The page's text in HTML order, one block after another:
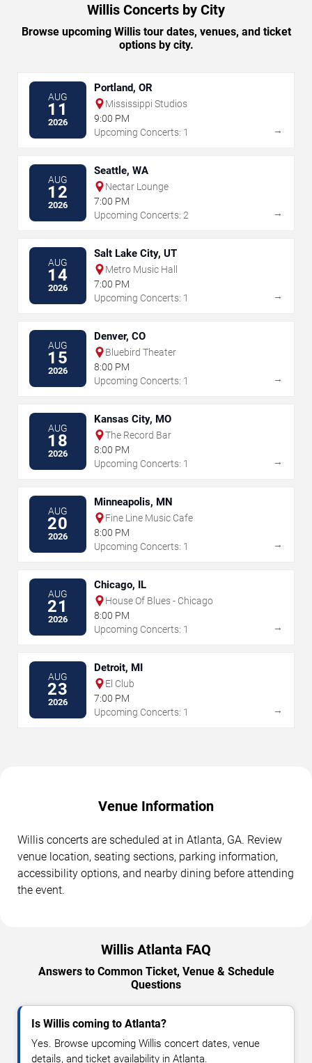
Willis Concerts by City
Browse upcoming Willis tour dates, venues, and ticket
options by city.
AUG
11
2026
Portland, OR
Mississippi Studios
9:00 PM
Upcoming Concerts: 1
→
AUG
12
2026
Seattle, WA
Nectar Lounge
7:00 PM
Upcoming Concerts: 2
→
AUG
14
2026
Salt Lake City, UT
Metro Music Hall
7:00 PM
Upcoming Concerts: 1
→
AUG
15
2026
Denver, CO
Bluebird Theater
8:00 PM
Upcoming Concerts: 1
→
AUG
18
2026
Kansas City, MO
The Record Bar
8:00 PM
Upcoming Concerts: 1
→
AUG
20
2026
Minneapolis, MN
Fine Line Music Cafe
8:00 PM
Upcoming Concerts: 1
→
AUG
21
2026
Chicago, IL
House Of Blues - Chicago
8:00 PM
Upcoming Concerts: 1
→
AUG
23
2026
Detroit, MI
El Club
7:00 PM
Upcoming Concerts: 1
→
Venue Information
Willis concerts are scheduled at in Atlanta, GA. Review
venue location, seating sections, parking information,
accessibility options, and nearby dining before attending
the event.
Willis Atlanta FAQ
Answers to Common Ticket, Venue & Schedule
Questions
Is Willis coming to Atlanta?
Yes. Browse upcoming Willis concert dates, venue
details, and ticket availability in Atlanta.